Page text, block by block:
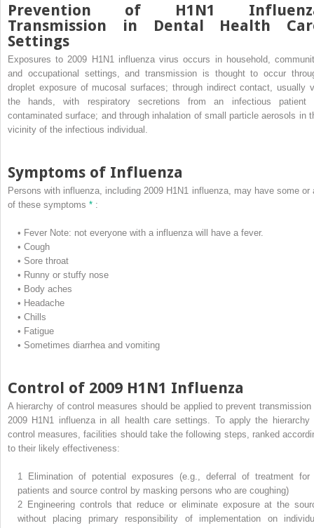
Prevention of H1N1
Transmission in Dental Health
Settings
Exposures to 2009 H1N1 influenza virus occurs in household,
and occupational settings, and transmission is thought to occur
droplet exposure of mucosal surfaces; through indirect contact, usually
the hands, with respiratory secretions from an infectious patient
contaminated surface; and through inhalation of small particle aerosols in
vicinity of the infectious individual.
Symptoms of Influenza
Persons with influenza, including 2009 H1N1 influenza, may have some or
of these symptoms * :
• Fever Note: not everyone with a influenza will have a fever.
• Cough
• Sore throat
• Runny or stuffy nose
• Body aches
• Headache
• Chills
• Fatigue
• Sometimes diarrhea and vomiting
Control of 2009 H1N1 Influenza
A hierarchy of control measures should be applied to prevent transmission
2009 H1N1 influenza in all health care settings. To apply the hierarchy
control measures, facilities should take the following steps, ranked
to their likely effectiveness:
1
Elimination of potential exposures (e.g., deferral of treatment for
patients and source control by masking persons who are coughing)
2 Engineering controls that reduce or eliminate exposure at the
without placing primary responsibility of implementation on